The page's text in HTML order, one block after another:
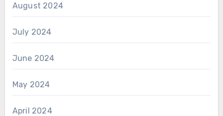
August 2024
July 2024
June 2024
May 2024
April 2024